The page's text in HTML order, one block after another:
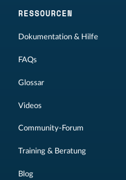
RESSOURCEN
Dokumentation & Hilfe
FAQs
Glossar
Videos
Community-Forum
Training & Beratung
Blog